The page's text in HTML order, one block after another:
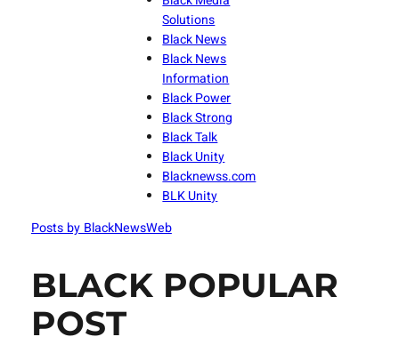
Solutions
Black News
Black News
Information
Black Power
Black Strong
Black Talk
Black Unity
Blacknewss.com
BLK Unity
Posts by BlackNewsWeb
BLACK POPULAR
POST